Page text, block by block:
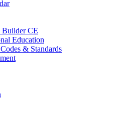
Builder CE
Education
& Standards